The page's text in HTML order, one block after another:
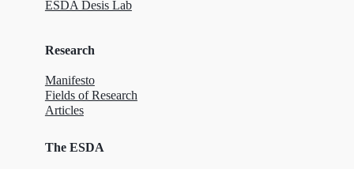
ESDA Desis Lab
Research
Manifesto
Fields of Research
Articles
The ESDA